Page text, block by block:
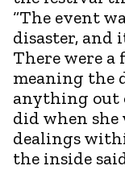
“The event
disaster, and
There were a
meaning the
anything out
did when she
dealings
the inside